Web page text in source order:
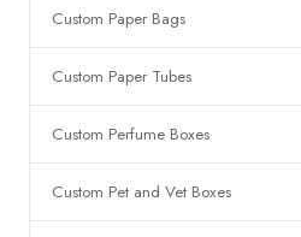
Custom Paper Bags
Custom Paper Tubes
Custom Perfume Boxes
Custom Pet and Vet Boxes